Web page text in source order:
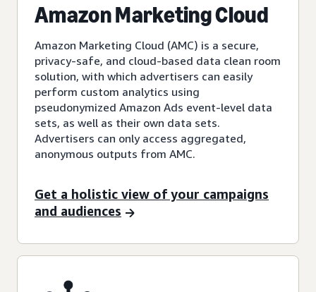
Amazon Marketing Cloud
Amazon Marketing Cloud (AMC) is a secure,
privacy-safe, and cloud-based data clean room
solution, with which advertisers can easily
perform custom analytics using
pseudonymized Amazon Ads event-level data
sets, as well as their own data sets.
Advertisers can only access aggregated,
anonymous outputs from AMC.
Get a holistic view of your campaigns
and audiences